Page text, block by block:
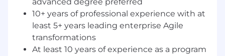
establishing performance standards for
Coaches and Scrum Masters, monitoring
coaching quality, resolving team/coach
conflicts, and providing evidence-based
recommendations on resource
10+ years of professional experience with at
least 5+ years leading enterprise Agile
transformations
At least 10 years of experience as a program